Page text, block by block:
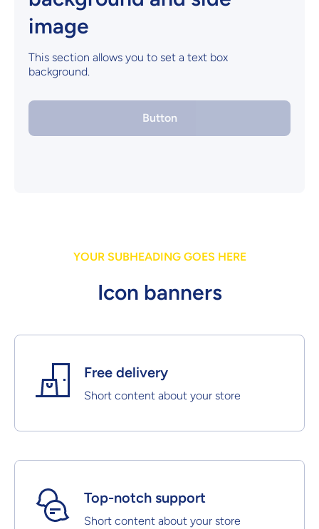
image
This section allows you to set a text box
background.
Button
YOUR SUBHEADING GOES HERE
Icon banners
Free delivery
Short content about your store
Top-notch support
Short content about your store